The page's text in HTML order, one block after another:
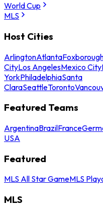
World Cup
MLS
Host Cities
ArlingtonAtlanta
CityLos AngelesMexico City
YorkPhiladelphiaSanta
ClaraSeattleToronto
Featured Teams
ArgentinaBrazilFrance
USA
Featured
MLS All Star GameMLS
MLS